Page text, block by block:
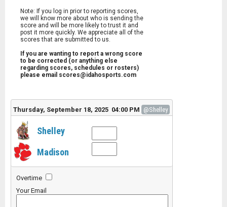
Note: If you log in prior to reporting scores,
we will know more about who is sending the
score and will be more likely to trust it and
post it more quickly. We appreciate all of the
scores that are submitted to us.
If you are wanting to report a wrong score
to be corrected (or anything else
regarding scores, schedules or rosters)
please email scores@idahosports.com
Thursday, September 18, 2025 04:00 PM @Shelley
Shelley
Madison
Overtime
Your Email